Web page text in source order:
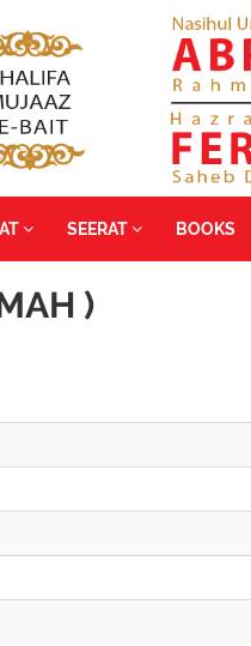
SEERAT BOOKS
)